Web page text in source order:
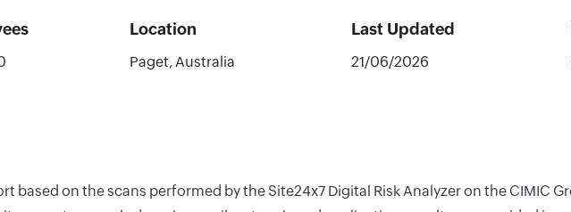
Location Last Updated
Paget, Australia 21/06/2026
based on the scans performed by the Site24x7 Digital Risk Analyzer on the CIMIC